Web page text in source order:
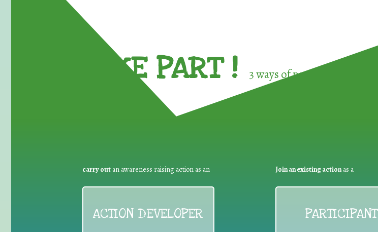
TAKE PART ! 3 ways of participating in the
carry out an awareness raising action as an
ACTION DEVELOPER
Join an existing actionas a
PARTICIPANT